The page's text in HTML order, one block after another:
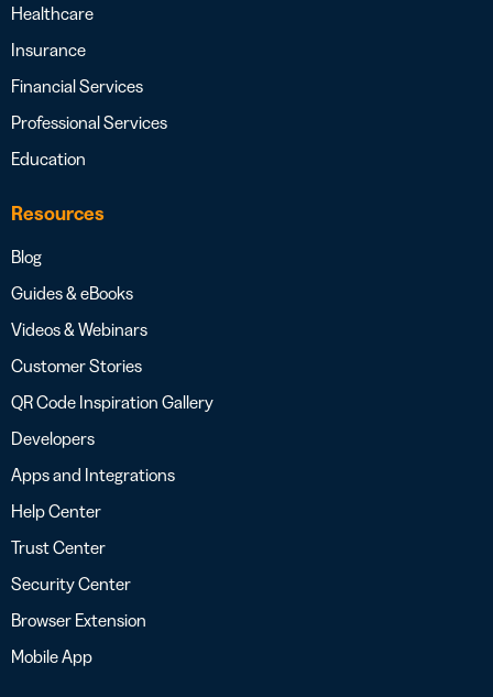
Healthcare
Insurance
Financial Services
Professional Services
Education
Resources
Blog
Guides & eBooks
Videos & Webinars
Customer Stories
QR Code Inspiration Gallery
Developers
Apps and Integrations
Help Center
Trust Center
Security Center
Browser Extension
Mobile App